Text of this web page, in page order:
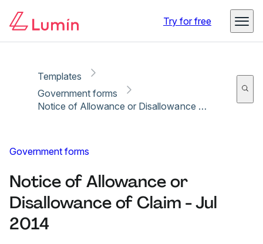
Try for free
Templates
Government forms
Notice of Allowance or Disallowance of Claim - Jul 2014
Government forms
Notice of Allowance or
Disallowance of Claim - Jul
2014